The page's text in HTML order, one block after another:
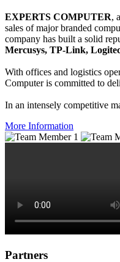
EXPERTS COMPUTER,
sales of major branded
company has built a solid
Mercusys, TP-Link,
With offices and logistics
Computer is committed to
In an intensely competitive
More Information
Partners